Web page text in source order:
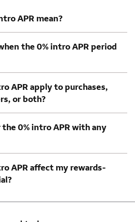
APR mean?
the 0% intro APR period
APR apply to purchases,
or both?
0% intro APR with any
APR affect my rewards-